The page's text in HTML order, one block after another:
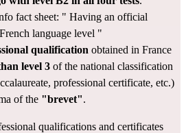
fact sheet: " Having an official
language level "
qualification
level 3 of the national classification
professional certificate, etc.)
of the "brevet".
qualifications and certificates